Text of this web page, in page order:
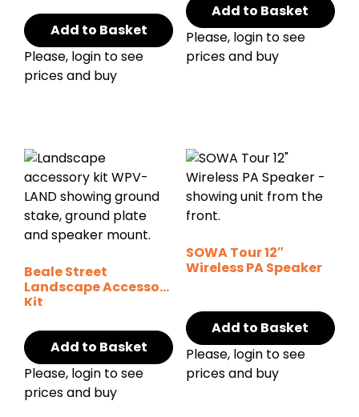
Add to Basket
Please, login to see
prices and buy
Add to Basket
Please, login to see
prices and buy
Beale Street
Landscape Accessory
Kit
Add to Basket
Please, login to see
prices and buy
SOWA Tour 12″
Wireless PA Speaker
Add to Basket
Please, login to see
prices and buy